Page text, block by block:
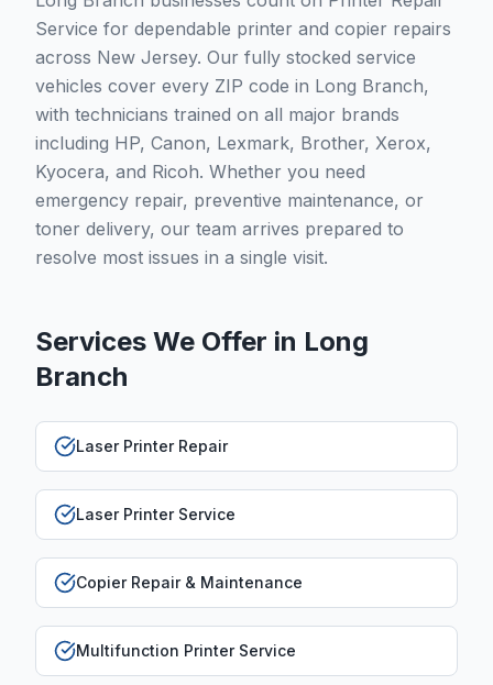
Service for dependable printer and copier repairs
across New Jersey. Our fully stocked service
vehicles cover every ZIP code in Long Branch,
with technicians trained on all major brands
including HP, Canon, Lexmark, Brother, Xerox,
Kyocera, and Ricoh. Whether you need
emergency repair, preventive maintenance, or
toner delivery, our team arrives prepared to
resolve most issues in a single visit.
Services We Offer in Long
Branch
Laser Printer Repair
Laser Printer Service
Copier Repair & Maintenance
Multifunction Printer Service